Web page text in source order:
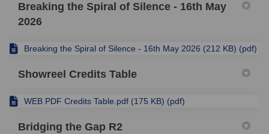
Breaking the Spiral of Silence - 16th May
2026
Breaking the Spiral of Silence - 16th May 2026 (212 KB) (pdf)
Showreel Credits Table
WEB PDF Credits Table.pdf (175 KB) (pdf)
Bridging the Gap R2